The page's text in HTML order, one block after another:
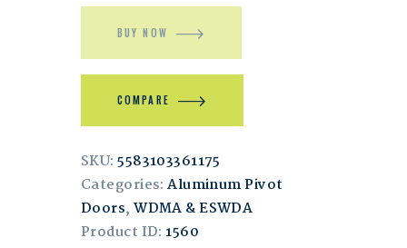
BUY NOW
COMPARE
SKU:5583103361175
Categories:Aluminum Pivot
Doors,WDMA & ESWDA
Product ID: 1560